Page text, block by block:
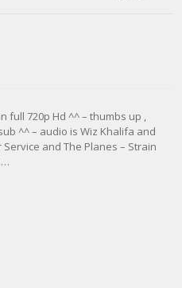
full 720p Hd ^^ – thumbs up ,
^^ – audio is Wiz Khalifa and
Service and The Planes – Strain
…